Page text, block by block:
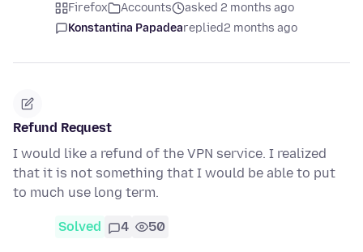
Firefox Accounts
asked 2 months ago
Konstantina Papadeareplied2 months ago
Refund Request
I would like a refund of the VPN service. I realized
that it is not something that I would be able to put
to much use long term.
Solved 4 50